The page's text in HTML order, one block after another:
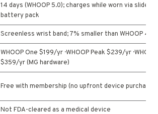
14 days (WHOOP 5.0); charges while worn via slide-on
battery pack
Screenless wrist band; 7% smaller than WHOOP 4.0
WHOOP One $199/yr · WHOOP Peak $239/yr ·
$359/yr (MG hardware)
Free with membership (no upfront device purchase)
Not FDA-cleared as a medical device